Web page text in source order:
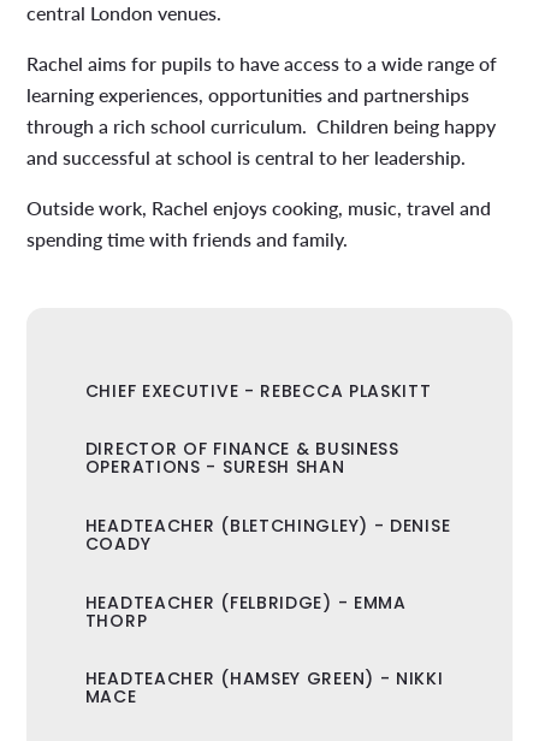
central London venues.
Rachel aims for pupils to have access to a wide range of
learning experiences, opportunities and partnerships
through a rich school curriculum. Children being happy
and successful at school is central to her leadership.
Outside work, Rachel enjoys cooking, music, travel and
spending time with friends and family.
CHIEF EXECUTIVE - REBECCA PLASKITT
DIRECTOR OF FINANCE & BUSINESS
OPERATIONS - SURESH SHAN
HEADTEACHER (BLETCHINGLEY) - DENISE
COADY
HEADTEACHER (FELBRIDGE) - EMMA
THORP
HEADTEACHER (HAMSEY GREEN) - NIKKI
MACE